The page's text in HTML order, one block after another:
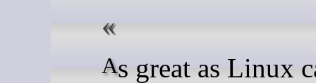
As great as Linux can be,